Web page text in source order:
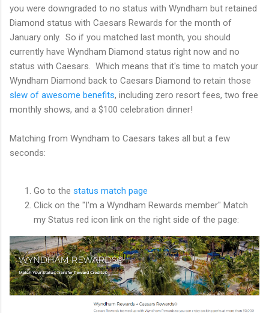
you were downgraded to no status with Wyndham but retained
Diamond status with Caesars Rewards for the month of
January only. So if you matched last month, you should
currently have Wyndham Diamond status right now and no
status with Caesars. Which means that it's time to match your
Wyndham Diamond back to Caesars Diamond to retain those
slew of awesome benefits, including zero resort fees, two free
monthly shows, and a $100 celebration dinner!
Matching from Wyndham to Caesars takes all but a few
seconds:
Go to the status match page
Click on the "I'm a Wyndham Rewards member" Match
my Status red icon link on the right side of the page: